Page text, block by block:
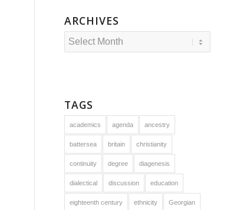
ARCHIVES
TAGS
academics agenda ancestry
battersea britain christianity
continuity degree diagenesis
dialectical discussion education
eighteenth century ethnicity Georgian